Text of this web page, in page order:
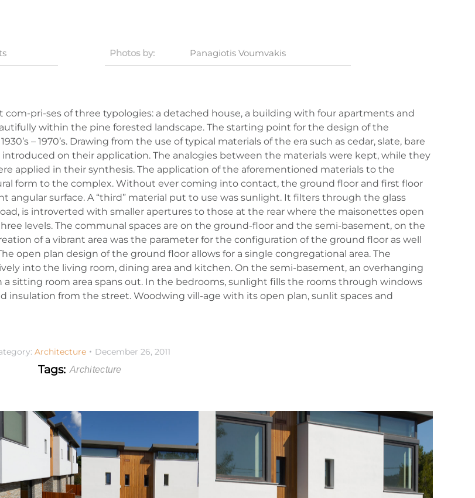
Photos by: Panagiotis Voumvakis
pri-ses of three typologies: a detached house, a building with four apartments and
within the pine forested landscape. The starting point for the design of the
– 1970’s. Drawing from the use of typical materials of the era such as cedar, slate, bare
on their application. The analogies between the materials were kept, while they
applied in their synthesis. The application of the aforementioned materials to the
form to the complex. Without ever coming into contact, the ground floor and first floor
angular surface. A “third” material put to use was sunlight. It filters through the glass
is introverted with smaller apertures to those at the rear where the maisonettes open
levels. The communal spaces are on the ground-floor and the semi-basement, on the
of a vibrant area was the parameter for the configuration of the ground floor as well
open plan design of the ground floor allows for a single congregational area. The
into the living room, dining area and kitchen. On the semi-basement, an overhanging
sitting room area spans out. In the bedrooms, sunlight fills the rooms through windows
from the street. Woodwing vill-age with its open plan, sunlit spaces and
Architecture December 26, 2011
Tags: Architecture